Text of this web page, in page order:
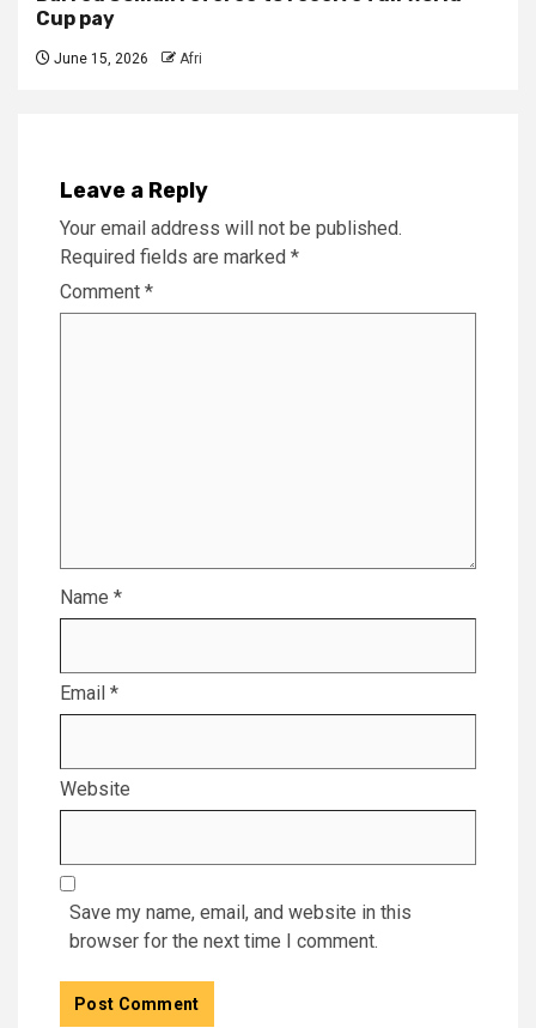
Cup pay
June 15, 2026 Afri
Leave a Reply
Your email address will not be published.
Required fields are marked *
Comment *
Name *
Email *
Website
Save my name, email, and website in this
browser for the next time I comment.